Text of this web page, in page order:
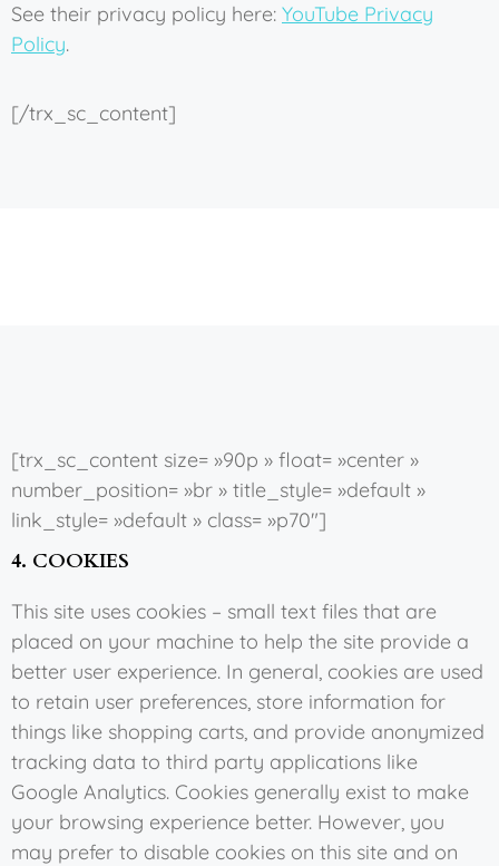
See their privacy policy here: YouTube Privacy
Policy.
[/trx_sc_content]
[trx_sc_content size= »90p » float= »center »
number_position= »br » title_style= »default »
link_style= »default » class= »p70″]
4. COOKIES
This site uses cookies – small text files that are
placed on your machine to help the site provide a
better user experience. In general, cookies are used
to retain user preferences, store information for
things like shopping carts, and provide anonymized
tracking data to third party applications like
Google Analytics. Cookies generally exist to make
your browsing experience better. However, you
may prefer to disable cookies on this site and on